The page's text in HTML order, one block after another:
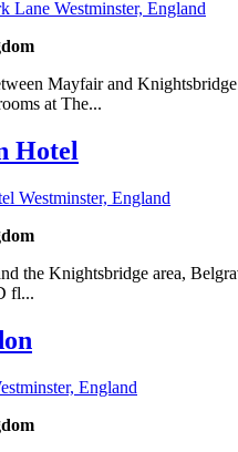
Mayfair and
at The...
Hotel
the Knightsbridge area,
fl...